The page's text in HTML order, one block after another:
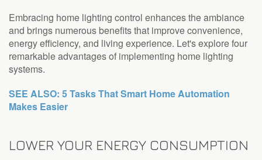
Embracing home lighting control enhances the ambiance
and brings numerous benefits that improve convenience,
energy efficiency, and living experience. Let's explore four
remarkable advantages of implementing home lighting
systems.
SEE ALSO: 5 Tasks That Smart Home Automation
Makes Easier
LOWER YOUR ENERGY CONSUMPTION